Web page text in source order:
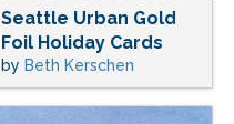
Seattle Urban Gold
Foil Holiday Cards
by Beth Kerschen